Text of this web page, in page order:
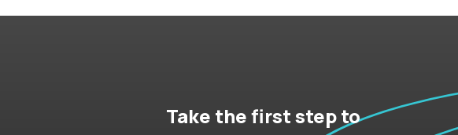
Take the first step to